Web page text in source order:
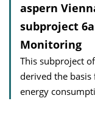
aspern
subproject
Monitoring
This subproject
derived the
energy